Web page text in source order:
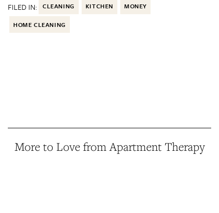
FILED IN: CLEANING KITCHEN MONEY
HOME CLEANING
More to Love from Apartment Therapy